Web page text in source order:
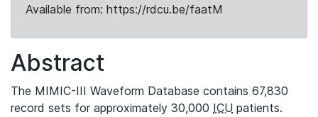
Available from: https://rdcu.be/faatM
Abstract
The MIMIC-III Waveform Database contains 67,830
record sets for approximately 30,000 ICU patients.